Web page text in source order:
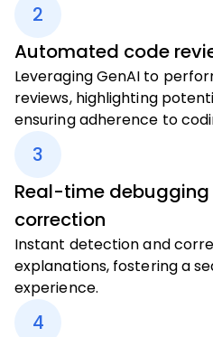
2
Automated code
Leveraging GenAI to
reviews, highlighting
ensuring adherence to
3
Real-time debugging
correction
Instant detection and
explanations, fostering a
experience.
4